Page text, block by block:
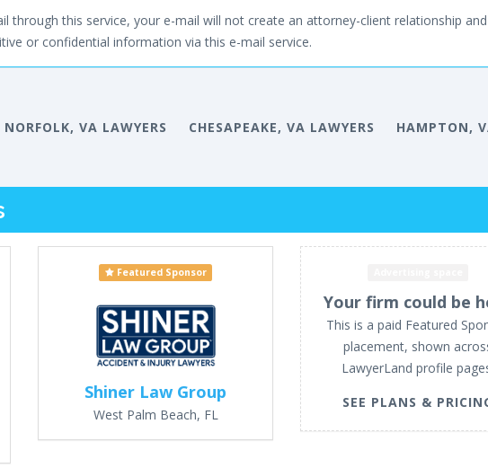
through this service, your e-mail will not create an attorney-client relationship
or confidential information via this e-mail service.
NORFOLK, VA LAWYERS CHESAPEAKE, VA LAWYERS HAMPTON,
Featured Sponsor
Shiner Law Group
West Palm Beach, FL
Your firm could be
This is a paid Featured
placement, shown
LawyerLand profile
SEE PLANS &